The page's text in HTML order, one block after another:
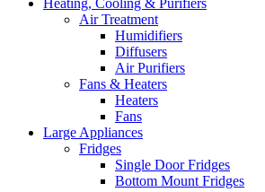
Air Treatment
Humidifiers
Diffusers
Air Purifiers
Fans & Heaters
Heaters
Fans
Large Appliances
Fridges
Single Door Fridges
Bottom Mount Fridges